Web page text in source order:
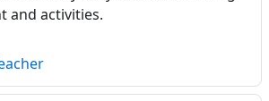
and activities.